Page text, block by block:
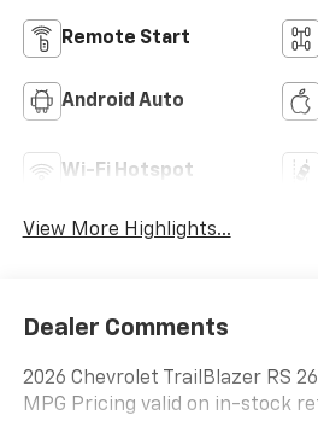
Remote Start
Android Auto
Wi-Fi Hotspot
View More Highlights...
Dealer Comments
2026 Chevrolet TrailBlazer RS
MPG Pricing valid on in-stock